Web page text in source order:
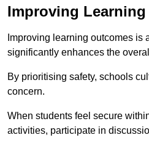
Improving Learning
Improving learning outcomes
significantly enhances the
By prioritising safety, schools
concern.
When students feel secure
activities, participate in